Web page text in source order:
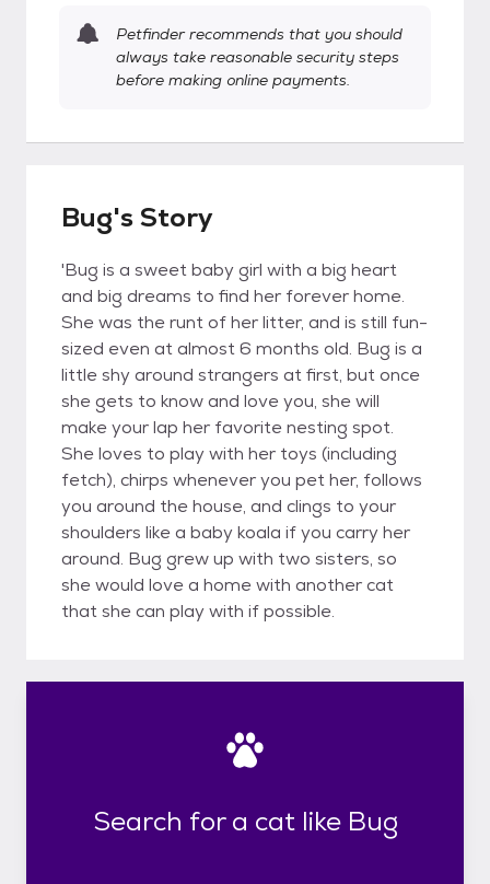
Petfinder recommends that you should
always take reasonable security steps
before making online payments.
Bug's Story
'Bug is a sweet baby girl with a big heart
and big dreams to find her forever home.
She was the runt of her litter, and is still fun-
sized even at almost 6 months old. Bug is a
little shy around strangers at first, but once
she gets to know and love you, she will
make your lap her favorite nesting spot.
She loves to play with her toys (including
fetch), chirps whenever you pet her, follows
you around the house, and clings to your
shoulders like a baby koala if you carry her
around. Bug grew up with two sisters, so
she would love a home with another cat
that she can play with if possible.
Search for a cat like Bug